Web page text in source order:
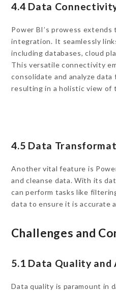
4.4 Data
Power BI’s prowess
integration. It seamlessly
including databases, cloud
This versatile connectivity
consolidate and analyze data
resulting in a holistic view
4.5 Data
Another vital feature is
and cleanse data. With its
can perform tasks like
data to ensure it is accurate
Challenges and
5.1 Data Quality and
Data quality is paramount in